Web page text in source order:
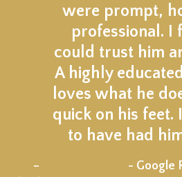
were prompt,
professional. I
could trust him
A highly
loves what he
quick on his feet.
to have had
– -